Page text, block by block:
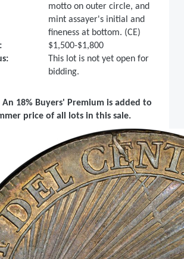
motto on outer circle, and
mint assayer's initial and
fineness at bottom. (CE)
$1,500-$1,800
This lot is not yet open for
bidding.
An 18% Buyers' Premium is added to
price of all lots in this sale.